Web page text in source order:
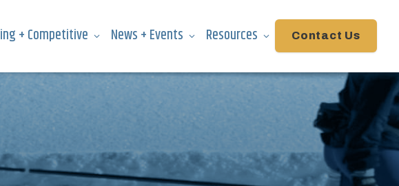
+ Competitive News + Events Resources Contact Us